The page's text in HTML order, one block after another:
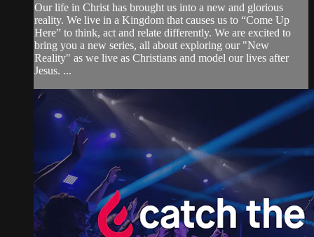
Our life in Christ has brought us into a new and glorious
reality. We live in a Kingdom that causes us to “Come Up
Here” to think, act and relate differently. We are excited to
bring you a new series, all about exploring our "New
Reality" as we live as Christians and model our lives after
Jesus. ...